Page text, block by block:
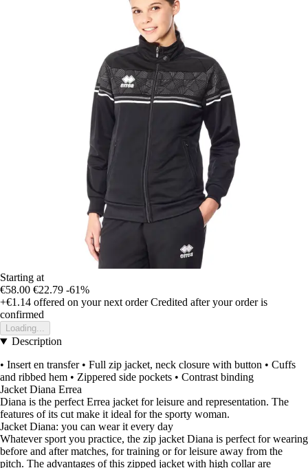
Starting at
€58.00 €22.79 -61%
+€1.14 offered on your next order Credited after your order is
confirmed
Loading...
Description
• Insert en transfer • Full zip jacket, neck closure with button • Cuffs
and ribbed hem • Zippered side pockets • Contrast binding
Jacket Diana Errea
Diana is the perfect Errea jacket for leisure and representation. The
features of its cut make it ideal for the sporty woman.
Jacket Diana: you can wear it every day
Whatever sport you practice, the zip jacket Diana is perfect for wearing
before and after matches, for training or for leisure away from the
pitch. The advantages of this zipped jacket with high collar are